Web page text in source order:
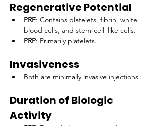
Regenerative Potential
PRF: Contains platelets, fibrin, white
blood cells, and stem‑cell–like cells.
PRP: Primarily platelets.
Invasiveness
Both are minimally invasive injections.
Duration of Biologic
Activity